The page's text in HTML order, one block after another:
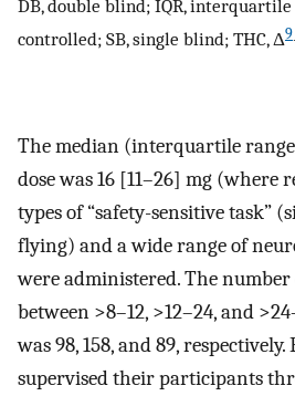
DB, double blind; IQR, interquartile
controlled; SB, single blind; THC, Δ9
The median (interquartile
dose was 16 [11–26] mg (where
types of “safety-sensitive task”
flying) and a wide range of
were administered. The number
between >8–12, >12–24, and
was 98, 158, and 89,
supervised their participants